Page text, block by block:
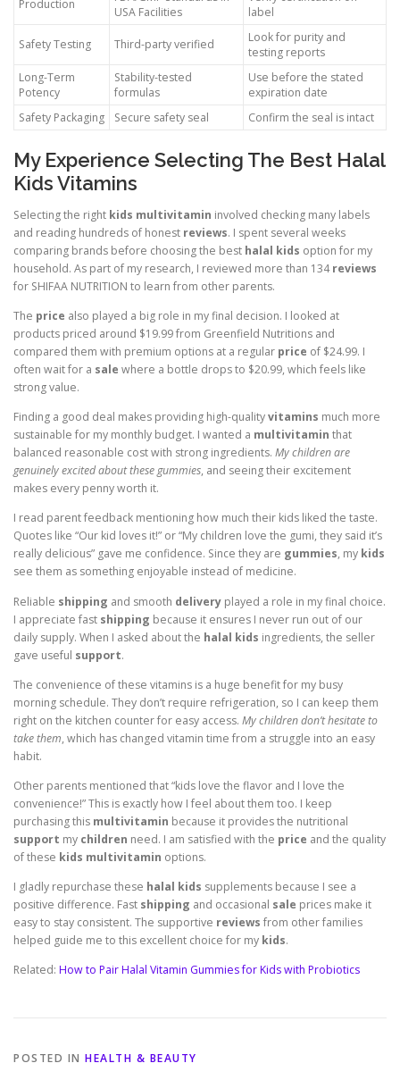
Production
USA Facilities
label
Safety Testing Third-party verified
Look for purity and
testing reports
Long-Term
Potency
Stability-tested
formulas
Use before the stated
expiration date
Safety Packaging
Secure safety seal Confirm the seal is intact
My Experience Selecting The Best Halal
Kids Vitamins
Selecting the right kids multivitamin involved checking many labels
and reading hundreds of honest reviews. I spent several weeks
comparing brands before choosing the best halal kids option for my
household. As part of my research, I reviewed more than 134reviews
for SHIFAA NUTRITION to learn from other parents.
The price also played a big role in my final decision. I looked at
products priced around $19.99 from Greenfield Nutritions and
compared them with premium options at a regular price of $24.99. I
often wait for a sale where a bottle drops to $20.99, which feels like
strong value.
Finding a good deal makes providing high-qualityvitamins much more
sustainable for my monthly budget. I wanted a multivitamin that
balanced reasonable cost with strong ingredients. My children are
genuinely excited about these gummies, and seeing their excitement
makes every penny worth it.
I read parent feedback mentioning how much their kids liked the taste.
Quotes like “Our kid loves it!” or “My children love the gumi, they said it’s
really delicious” gave me confidence. Since they are gummies, my kids
see them as something enjoyable instead of medicine.
Reliable shipping and smooth delivery played a role in my final choice.
I appreciate fast shipping because it ensures I never run out of our
daily supply. When I asked about the halal kids ingredients, the seller
gave useful support.
The convenience of these vitamins is a huge benefit for my busy
morning schedule. They don’t require refrigeration, so I can keep them
right on the kitchen counter for easy access. My children don’t hesitate to
take them, which has changed vitamin time from a struggle into an easy
habit.
Other parents mentioned that “kids love the flavor and I love the
convenience!” This is exactly how I feel about them too. I keep
purchasing this multivitamin because it provides the nutritional
support my children need. I am satisfied with the price and the quality
of these kids multivitamin options.
I gladly repurchase these halal kids supplements because I see a
positive difference. Fast shipping and occasional sale prices make it
easy to stay consistent. The supportive reviews from other families
helped guide me to this excellent choice for my kids.
Related: How to Pair Halal Vitamin Gummies for Kids with Probiotics
POSTED IN HEALTH & BEAUTY